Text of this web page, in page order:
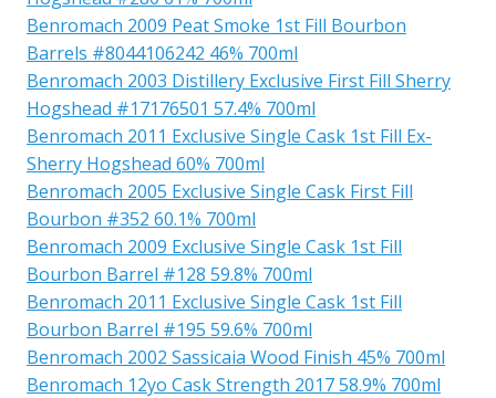
Benromach 2009 Peat Smoke 1st Fill Bourbon
Barrels #8044106242 46% 700ml
Benromach 2003 Distillery Exclusive First Fill Sherry
Hogshead #17176501 57.4% 700ml
Benromach 2011 Exclusive Single Cask 1st Fill Ex-
Sherry Hogshead 60% 700ml
Benromach 2005 Exclusive Single Cask First Fill
Bourbon #352 60.1% 700ml
Benromach 2009 Exclusive Single Cask 1st Fill
Bourbon Barrel #128 59.8% 700ml
Benromach 2011 Exclusive Single Cask 1st Fill
Bourbon Barrel #195 59.6% 700ml
Benromach 2002 Sassicaia Wood Finish 45% 700ml
Benromach 12yo Cask Strength 2017 58.9% 700ml